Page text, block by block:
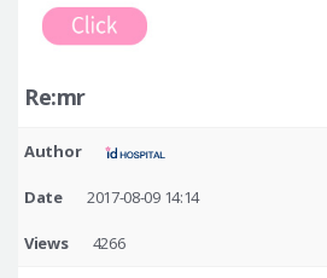
Re:mr
Author
Date 2017-08-09 14:14
Views 4266